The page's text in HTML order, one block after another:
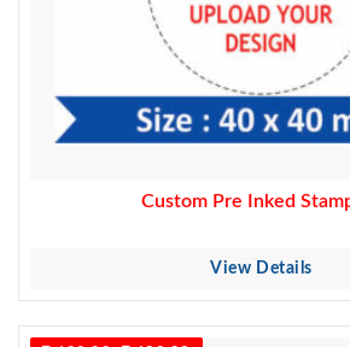
Custom Pre Inked
View Details